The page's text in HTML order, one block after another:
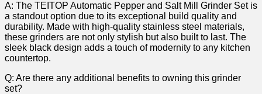
A: The TEITOP ⁤Automatic Pepper and⁤ Salt Mill Grinder Set is
a standout option‌ due to its exceptional build quality⁢ and
durability. Made with high-quality stainless steel materials,
these grinders are not only ⁣stylish but also built to last. The
sleek black design adds a touch of modernity ​to any kitchen
countertop.
Q: Are there any additional benefits to owning this ​grinder
set?